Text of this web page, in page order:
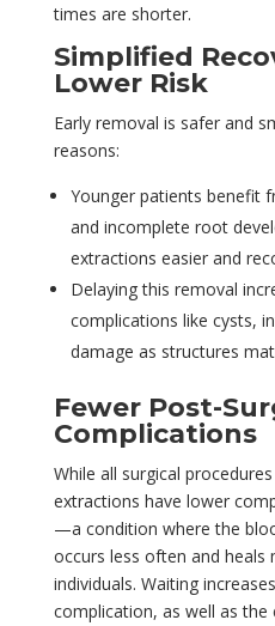
times are shorter.
Simplified
Lower Risk
Early removal is safer and
reasons:
Younger patients benefit
and incomplete root
extractions easier and
Delaying this removal
complications like cysts,
damage as structures
Fewer Post-
Complications
While all surgical
extractions have lower
—a condition where the
occurs less often and heals
individuals. Waiting
complication, as well as the